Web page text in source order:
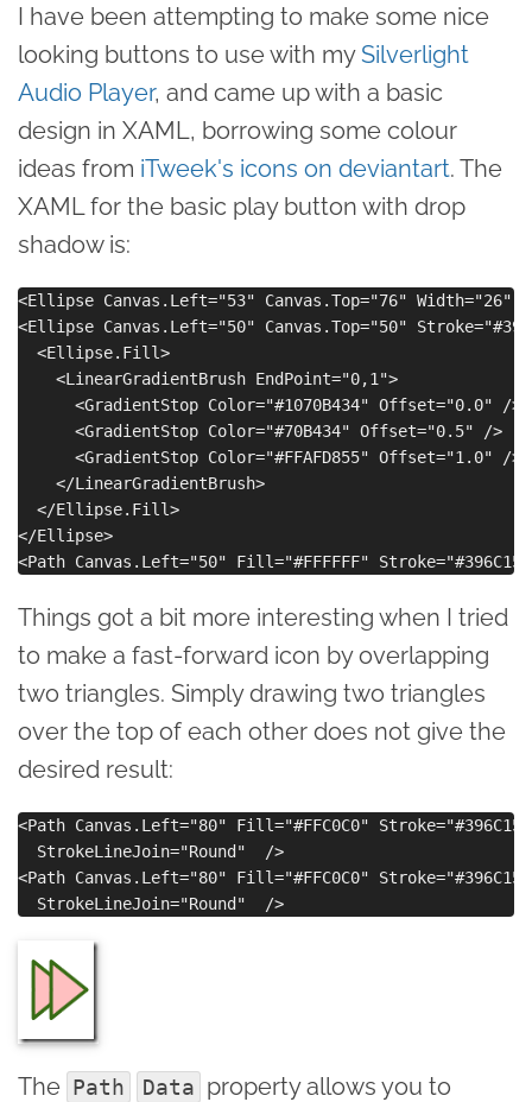
I have been attempting to make some nice
looking buttons to use with mySilverlight
Audio Player, and came up with a basic
design in XAML, borrowing some colour
ideas from iTweek's icons on deviantart. The
XAML for the basic play button with drop
shadow is:
<Ellipse Canvas.Left="53" Canvas.Top="76" Width="26"
<Ellipse Canvas.Left="50" Canvas.Top="50"
  <Ellipse.Fill>
    <LinearGradientBrush EndPoint="0,1">
      <GradientStop Color="#1070B434" Offset="0.0" />
      <GradientStop Color="#70B434" Offset="0.5" />
      <GradientStop Color="#FFAFD855" Offset="1.0" />
    </LinearGradientBrush>
  </Ellipse.Fill>
</Ellipse>
Things got a bit more interesting when I tried
to make a fast-forward icon by overlapping
two triangles. Simply drawing two triangles
over the top of each other does not give the
desired result:
<Path Canvas.Left="80" Fill="#FFC0C0"
  StrokeLineJoin="Round"  />
<Path Canvas.Left="80" Fill="#FFC0C0"
The Path Data property allows you to